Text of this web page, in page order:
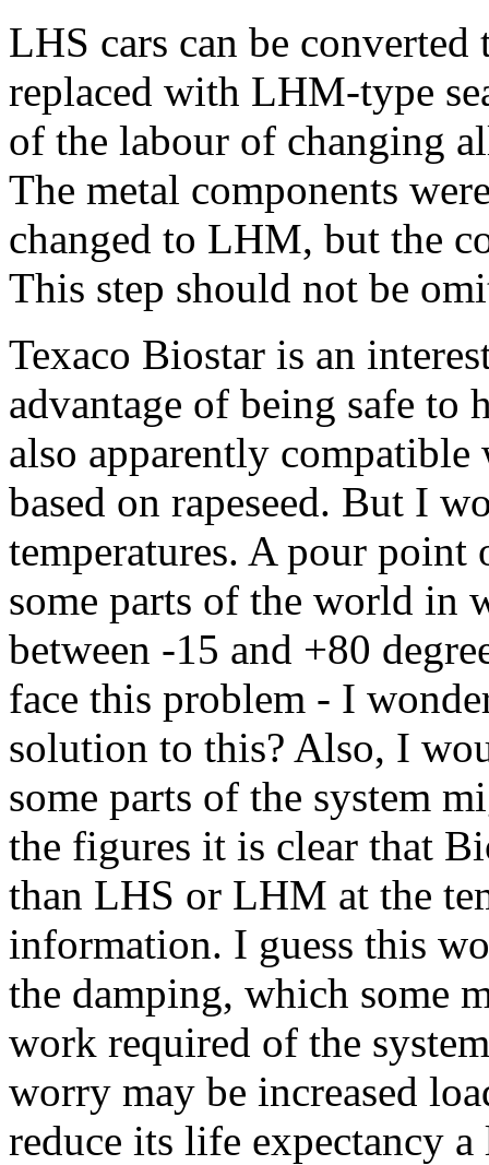
LHS cars can be
replaced with LHM-type
of the labour of changing
The metal components
changed to LHM, but the
This step should not be
Texaco Biostar is an
advantage of being safe to
also apparently
based on rapeseed. But I
temperatures. A pour
some parts of the world in
between -15 and +80
face this problem - I
solution to this? Also, I
some parts of the system
the figures it is clear that
than LHS or LHM at the
information. I guess this
the damping, which some
work required of the
worry may be increased
reduce its life expectancy